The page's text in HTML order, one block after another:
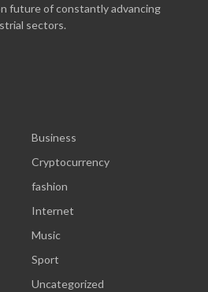
future of constantly advancing
sectors.
Business
Cryptocurrency
fashion
Internet
Music
Sport
Uncategorized